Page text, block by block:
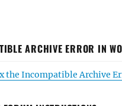
ARCHIVE ERROR IN
the Incompatible Archive